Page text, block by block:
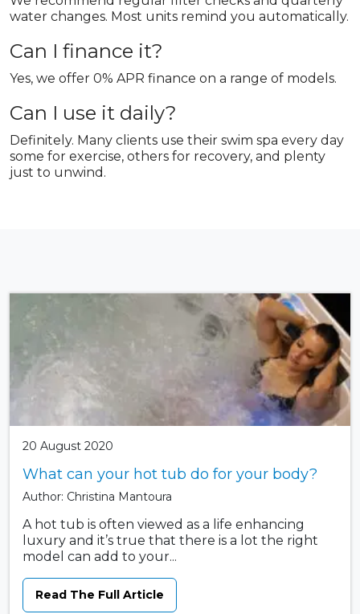
water changes. Most units remind you automatically.
Can I finance it?
Yes, we offer 0% APR finance on a range of models.
Can I use it daily?
Definitely. Many clients use their swim spa every day
some for exercise, others for recovery, and plenty
just to unwind.
20 August 2020
What can your hot tub do for your body?
Author: Christina Mantoura
A hot tub is often viewed as a life enhancing
luxury and it’s true that there is a lot the right
model can add to your...
Read The Full Article